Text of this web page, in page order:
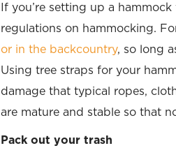
If you’re setting up a
regulations on hammocking.
or in the backcountry, so long
Using tree straps for your
damage that typical ropes,
are mature and stable so that
Pack out your trash